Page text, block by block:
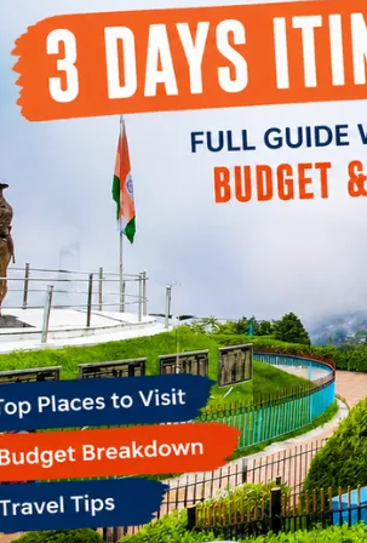
Continents
America
Antarctica
Australia
Europe
Asia
West Bengal
Andaman and Nicobar Islands
Maharashtra
Kerala
Himachal Pradesh
Karnataka
Uttarakhand
Odisha
Andhra Pradesh
Arunachal Pradesh
Tamil Nadu
Gujarat
Assam
Bihar